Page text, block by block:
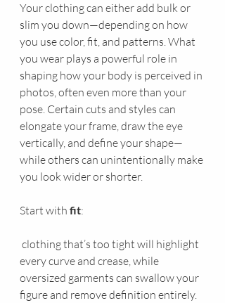
Your clothing can either add bulk or
slim you down—depending on how
you use color, fit, and patterns. What
you wear plays a powerful role in
shaping how your body is perceived in
photos, often even more than your
pose. Certain cuts and styles can
elongate your frame, draw the eye
vertically, and define your shape—
while others can unintentionally make
you look wider or shorter.
Start with fit:
every curve and crease, while
oversized garments can swallow your
figure and remove definition entirely.